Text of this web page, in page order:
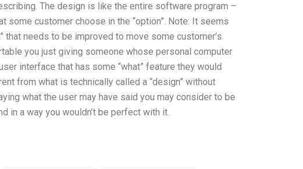
The design is like the entire software program –
some customer choose in the “option”. Note: It seems
that needs to be improved to move some customer’s
you just giving someone whose personal computer
interface that has some “what” feature they would
from what is technically called a “design” without
what the user may have said you may consider to be
in a way you wouldn’t be perfect with it.